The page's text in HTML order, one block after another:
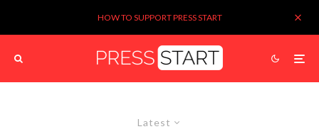
HOW TO SUPPORT PRESS START
Latest